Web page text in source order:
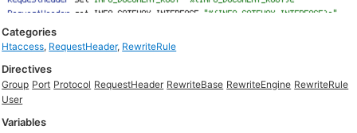
Categories
Htaccess, RequestHeader, RewriteRule
Directives
Group Port Protocol RequestHeader RewriteBase RewriteEngine RewriteRule
User
Variables